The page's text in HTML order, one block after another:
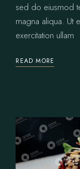
sed do eiusmod
magna aliqua. Ut
exercitation ullam
READ MORE